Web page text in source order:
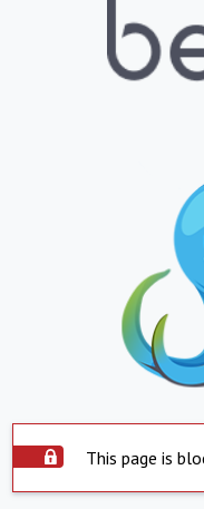
This page is